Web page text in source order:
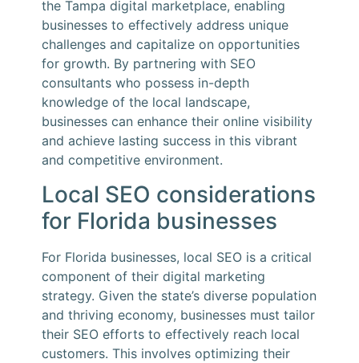
the Tampa digital marketplace, enabling
businesses to effectively address unique
challenges and capitalize on opportunities
for growth. By partnering with SEO
consultants who possess in-depth
knowledge of the local landscape,
businesses can enhance their online visibility
and achieve lasting success in this vibrant
and competitive environment.
Local SEO considerations
for Florida businesses
For Florida businesses, local SEO is a critical
component of their digital marketing
strategy. Given the state’s diverse population
and thriving economy, businesses must tailor
their SEO efforts to effectively reach local
customers. This involves optimizing their